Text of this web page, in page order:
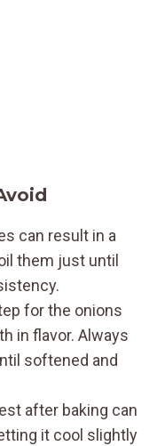
can result in a
them just until
for the onions
in flavor. Always
softened and
after baking can
it cool slightly